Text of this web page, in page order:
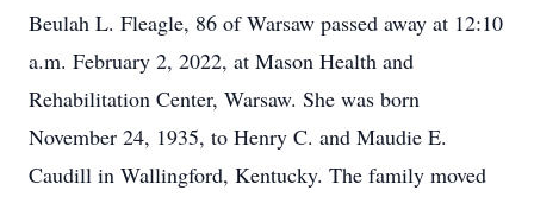
Beulah L. Fleagle, 86 of Warsaw passed away at 12:10
a.m. February 2, 2022, at Mason Health and
Rehabilitation Center, Warsaw. She was born
November 24, 1935, to Henry C. and Maudie E.
Caudill in Wallingford, Kentucky. The family moved